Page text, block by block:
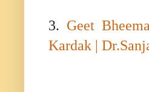
3. Geet
Kardak |